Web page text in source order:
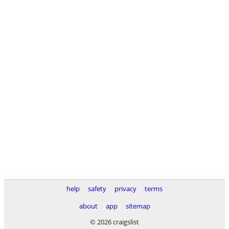
help safety privacy
terms
about
app
sitemap
© 2026 craigslist